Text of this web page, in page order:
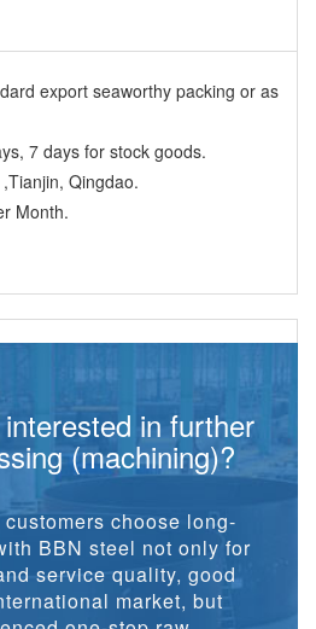
export seaworthy packing or as
7 days for stock goods.
Qingdao.
Month.
in further
(machining)?
choose long-
BBN steel not only for
service quality, good
market, but